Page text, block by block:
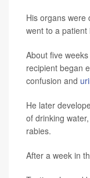
His organs were
went to a patient
About five
recipient began
confusion and
He later
of drinking
rabies.
After a week in